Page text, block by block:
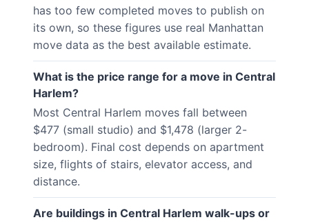
has too few completed moves to publish on
its own, so these figures use real Manhattan
move data as the best available estimate.
What is the price range for a move in Central
Harlem?
Most Central Harlem moves fall between
$477 (small studio) and $1,478 (larger 2-
bedroom). Final cost depends on apartment
size, flights of stairs, elevator access, and
distance.
Are buildings in Central Harlem walk-ups or